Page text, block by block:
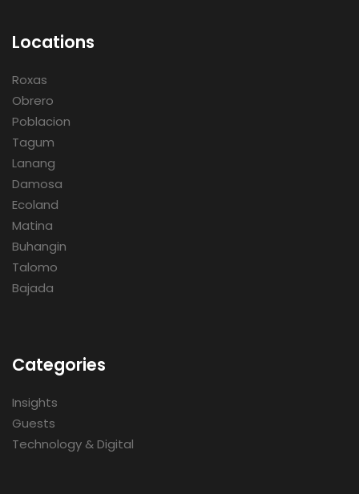
Locations
Roxas
Obrero
Poblacion
Tagum
Lanang
Damosa
Ecoland
Matina
Buhangin
Talomo
Bajada
Categories
Insights
Guests
Technology & Digital